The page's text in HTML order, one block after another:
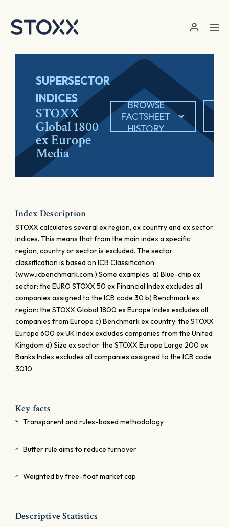
SUPERSECTOR
INDICES
STOXX
Global 1800
ex Europe
Media
BROWSE
FACTSHEET
HISTORY
Index Description
STOXX calculates several ex region, ex country and ex sector
indices. This means that from the main index a specific
region, country or sector is excluded. The sector
classification is based on ICB Classification
(www.icbenchmark.com.) Some examples: a) Blue-chip ex
sector: the EURO STOXX 50 ex Financial Index excludes all
companies assigned to the ICB code 30 b) Benchmark ex
region: the STOXX Global 1800 ex Europe Index excludes all
companies from Europe c) Benchmark ex country: the STOXX
Europe 600 ex UK Index excludes companies from the United
Kingdom d) Size ex sector: the STOXX Europe Large 200 ex
Banks Index excludes all companies assigned to the ICB code
3010
Key facts
Transparent and rules-based methodology
Buffer rule aims to reduce turnover
Weighted by free-float market cap
Descriptive Statistics